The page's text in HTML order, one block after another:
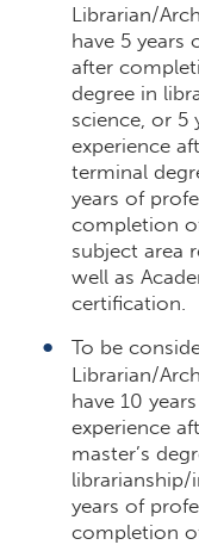
Librarian/
have 5 years
after
degree in
science, or 5
experience
terminal
years of
completion
subject area
well as
certification.
To be
Librarian/
have 10
experience
master’s
years of
completion